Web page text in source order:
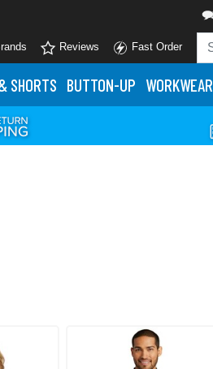
Reviews Fast Order
SHORTS BUTTON-UP WORKWEAR